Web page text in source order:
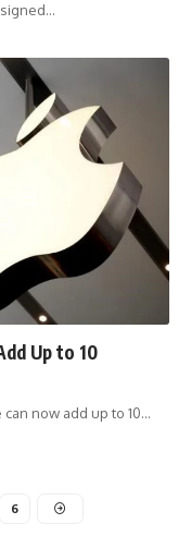
…
Up to 10
now add up to 10…
6